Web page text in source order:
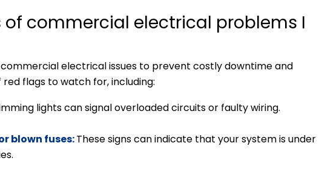
commercial electrical problems I
electrical issues to prevent costly downtime and
flags to watch for, including:
lights can signal overloaded circuits or faulty wiring.
blown fuses:These signs can indicate that your system is under